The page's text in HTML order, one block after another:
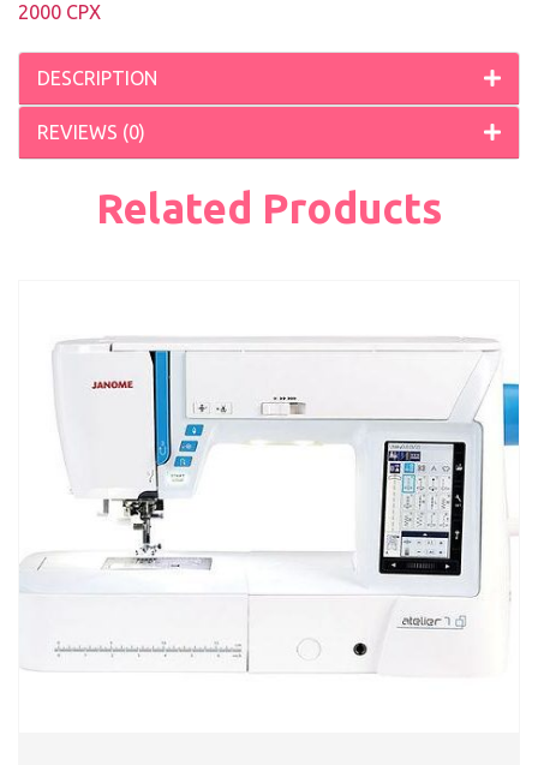
2000 CPX
DESCRIPTION
REVIEWS (0)
Related Products